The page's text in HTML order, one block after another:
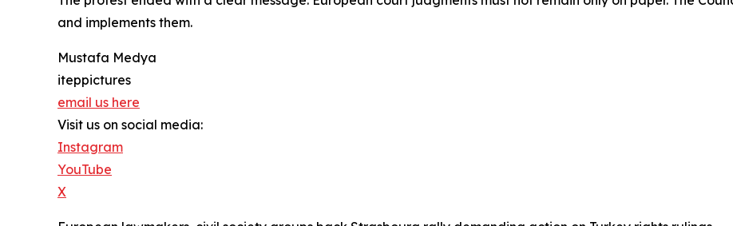
and implements them.
Mustafa Medya
iteppictures
email us here
Visit us on social media:
Instagram
YouTube
X